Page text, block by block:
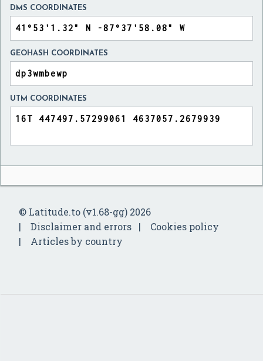
DMS COORDINATES
GEOHASH COORDINATES
UTM COORDINATES
© Latitude.to (v1.68-gg) 2026
Disclaimer and errors
Cookies policy
Articles by country